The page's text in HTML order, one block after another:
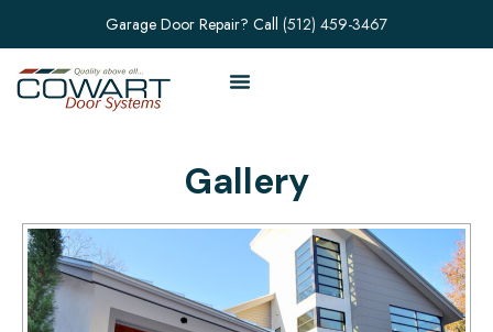
Garage Door Repair? Call (512) 459-3467
Gallery